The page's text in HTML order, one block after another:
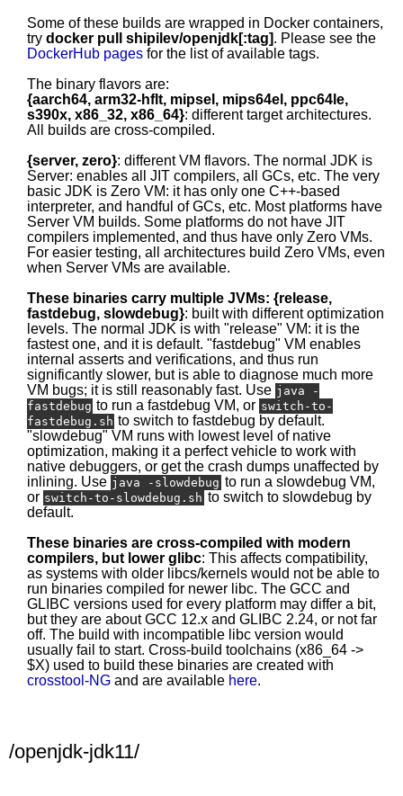
Some of these builds are wrapped in Docker containers,
try docker pull shipilev/openjdk[:tag]. Please see the
DockerHub pages for the list of available tags.
The binary flavors are:
{aarch64, arm32-hflt, mipsel, mips64el, ppc64le,
s390x, x86_32, x86_64}: different target architectures.
All builds are cross-compiled.
{server, zero}: different VM flavors. The normal JDK is
Server: enables all JIT compilers, all GCs, etc. The very
basic JDK is Zero VM: it has only one C++-based
interpreter, and handful of GCs, etc. Most platforms have
Server VM builds. Some platforms do not have JIT
compilers implemented, and thus have only Zero VMs.
For easier testing, all architectures build Zero VMs, even
when Server VMs are available.
These binaries carry multiple JVMs: {release,
fastdebug, slowdebug}: built with different optimization
levels. The normal JDK is with "release" VM: it is the
fastest one, and it is default. "fastdebug" VM enables
internal asserts and verifications, and thus run
significantly slower, but is able to diagnose much more
VM bugs; it is still reasonably fast. Use java -
fastdebug to run a fastdebug VM, or switch-to-
fastdebug.sh to switch to fastdebug by default.
"slowdebug" VM runs with lowest level of native
optimization, making it a perfect vehicle to work with
native debuggers, or get the crash dumps unaffected by
inlining. Use java -slowdebug to run a slowdebug VM,
or switch-to-slowdebug.sh to switch to slowdebug by
default.
These binaries are cross-compiled with modern
compilers, but lower glibc: This affects compatibility,
as systems with older libcs/kernels would not be able to
run binaries compiled for newer libc. The GCC and
GLIBC versions used for every platform may differ a bit,
but they are about GCC 12.x and GLIBC 2.24, or not far
off. The build with incompatible libc version would
usually fail to start. Cross-build toolchains (x86_64 ->
$X) used to build these binaries are created with
crosstool-NG and are available here.
/openjdk-jdk11/